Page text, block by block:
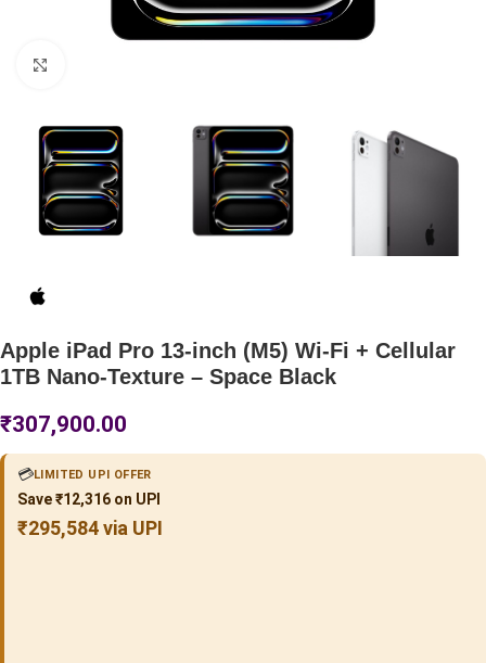
Apple iPad Pro 13-inch (M5) Wi-Fi + Cellular
1TB Nano-Texture – Space Black
₹307,900.00
💳LIMITED UPI OFFER
Save ₹12,316 on UPI
₹295,584 via UPI